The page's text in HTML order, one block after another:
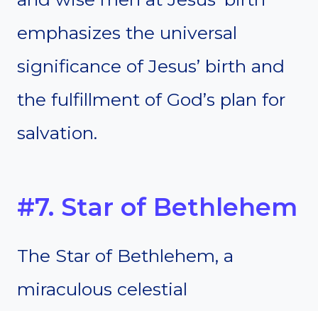
emphasizes the universal
significance of Jesus’ birth and
the fulfillment of God’s plan for
salvation.
#7. Star of Bethlehem
The Star of Bethlehem, a
miraculous celestial